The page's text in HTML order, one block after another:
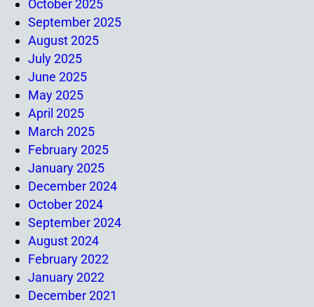
October 2025
September 2025
August 2025
July 2025
June 2025
May 2025
April 2025
March 2025
February 2025
January 2025
December 2024
October 2024
September 2024
August 2024
February 2022
January 2022
December 2021